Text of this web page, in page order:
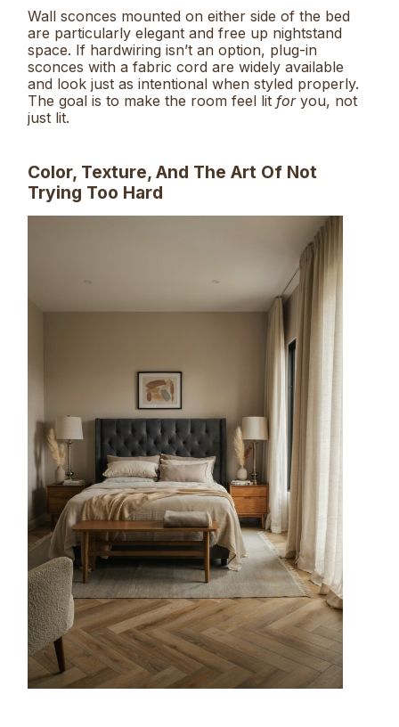
Wall sconces mounted on either side of the bed
are particularly elegant and free up nightstand
space. If hardwiring isn’t an option, plug-in
sconces with a fabric cord are widely available
and look just as intentional when styled properly.
The goal is to make the room feel lit foryou, not
just lit.
Color, Texture, And The Art Of Not
Trying Too Hard